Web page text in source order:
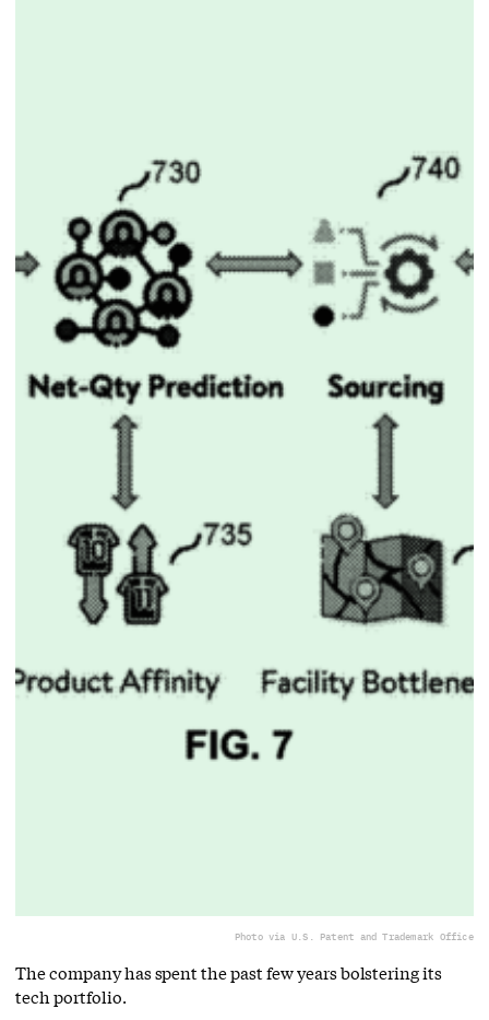
Photo via U.S. Patent and Trademark Office
The company has spent the past few years bolstering its
tech portfolio.